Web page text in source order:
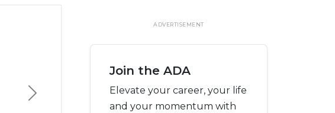
Next
ADVERTISEMENT
Join the ADA
Elevate your career, your life
and your momentum with